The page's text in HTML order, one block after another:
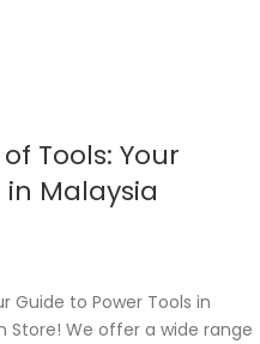
Tools: Your
in Malaysia
Guide to Power Tools in
Store! We offer a wide range